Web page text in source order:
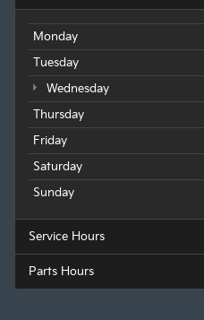
Monday
Tuesday
Wednesday
Thursday
Friday
Saturday
Sunday
Service Hours
Parts Hours